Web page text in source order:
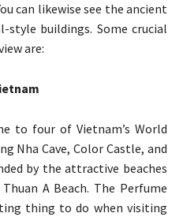
can likewise see the ancient
style buildings. Some crucial
are:
to four of Vietnam’s World
Nha Cave, Color Castle, and
by the attractive beaches
A Beach. The Perfume
thing to do when visiting